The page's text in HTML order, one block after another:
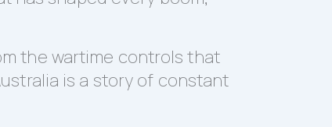
the wartime controls that
is a story of constant